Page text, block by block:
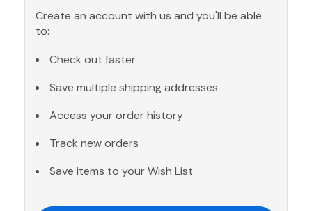
Create an account with us and you'll be able
to:
Check out faster
Save multiple shipping addresses
Access your order history
Track new orders
Save items to your Wish List